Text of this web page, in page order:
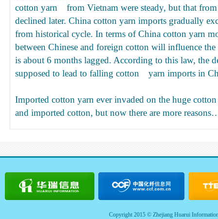
cotton yarn from Vietnam were steady, but that from
declined later. China cotton yarn imports gradually
from historical cycle. In terms of China cotton yarn
between Chinese and foreign cotton will influence
is about 6 months lagged. According to this law, the
supposed to lead to falling cotton yarn imports in
Imported cotton yarn ever invaded on the huge cotton
and imported cotton, but now there are more
Copyright 2015 © Zhejiang Huarui